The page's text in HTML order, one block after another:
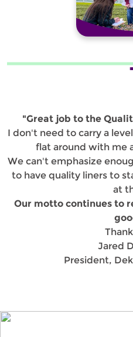
"Great job to the
I don't need to carry a
flat around with me
We can't emphasize
to have quality liners to
at
Our motto continues to
Jared
President,